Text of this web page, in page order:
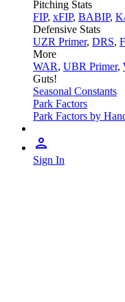
Pitching Stats
FIP, xFIP, BABIP,
Defensive Stats
UZR Primer, DRS,
More
WAR, UBR Primer,
Guts!
Seasonal Constants
Park Factors
Park Factors by
Sign In